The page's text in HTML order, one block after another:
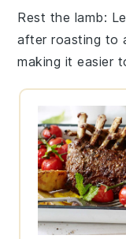
Rest the lamb:
after roasting to
making it easier